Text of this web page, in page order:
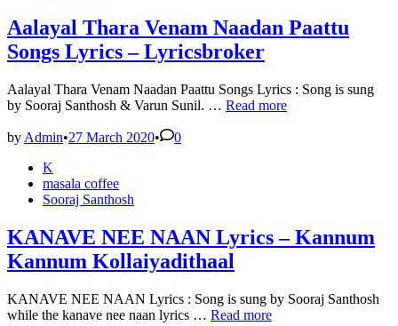
Aalayal Thara Venam Naadan Paattu
Songs Lyrics – Lyricsbroker
Aalayal Thara Venam Naadan Paattu Songs Lyrics : Song is sung
by Sooraj Santhosh & Varun Sunil. … Aalayal
Lyricsbroker
Read more
by Admin•27 March 2020•
0
PostedK
masala coffee
Sooraj Santhosh
KANAVE NEE NAAN Lyrics – Kannum
Kannum Kollaiyadithaal
KANAVE NEE NAAN Lyrics : Song is sung by Sooraj Santhosh
while the kanave nee naan lyrics … KANAVE
Read more